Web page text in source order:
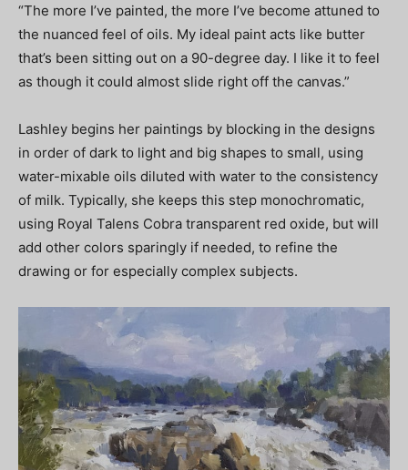
“The more I’ve painted, the more I’ve become attuned to
the nuanced feel of oils. My ideal paint acts like butter
that’s been sitting out on a 90-degree day. I like it to feel
as though it could almost slide right off the canvas.”
Lashley begins her paintings by blocking in the designs
in order of dark to light and big shapes to small, using
water-mixable oils diluted with water to the consistency
of milk. Typically, she keeps this step monochromatic,
using Royal Talens Cobra transparent red oxide, but will
add other colors sparingly if needed, to refine the
drawing or for especially complex subjects.